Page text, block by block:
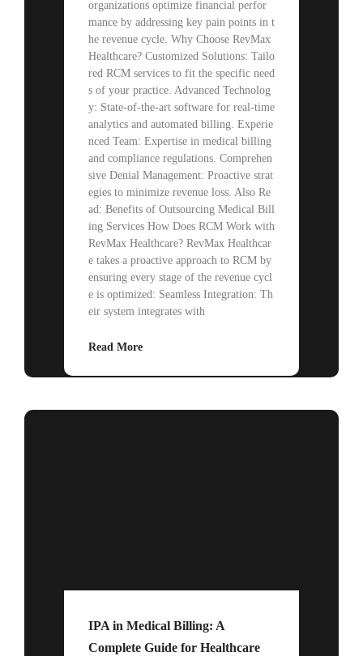
organizations optimize financial perfor
mance by addressing key pain points in t
he revenue cycle. Why Choose RevMax
Healthcare? Customized Solutions: Tailo
red RCM services to fit the specific need
s of your practice. Advanced Technolog
y: State-of-the-art software for real-time
analytics and automated billing. Experie
nced Team: Expertise in medical billing
and compliance regulations. Comprehen
sive Denial Management: Proactive strat
egies to minimize revenue loss. Also Re
ad: Benefits of Outsourcing Medical Bill
ing Services How Does RCM Work with
RevMax Healthcare? RevMax Healthcar
e takes a proactive approach to RCM by
ensuring every stage of the revenue cycl
e is optimized: Seamless Integration: Th
eir system integrates with
Read More
IPA in Medical Billing: A
Complete Guide for Healthcare